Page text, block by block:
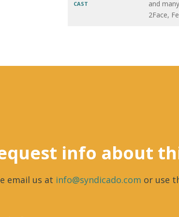
CAST
and
2Face,
info about
email us at info@syndicado.com or use